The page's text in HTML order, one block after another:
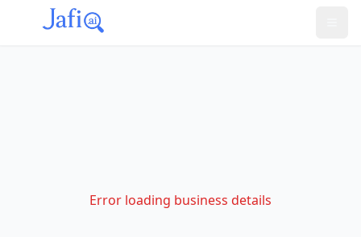
Error loading business details